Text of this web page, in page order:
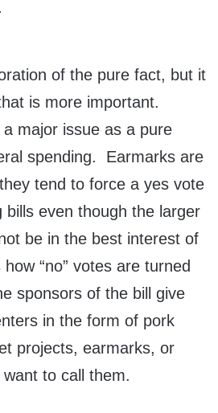
of the pure fact, but it
is more important.
major issue as a pure
spending. Earmarks are
tend to force a yes vote
bills even though the larger
be in the best interest of
“no” votes are turned
sponsors of the bill give
in the form of pork
projects, earmarks, or
to call them.